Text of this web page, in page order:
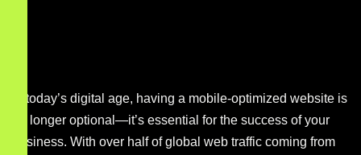
In today’s digital age, having a mobile-optimized website is
no longer optional—it’s essential for the success of your
business. With over half of global web traffic coming from